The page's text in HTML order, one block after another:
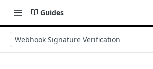
Guides
Webhook Signature Verification